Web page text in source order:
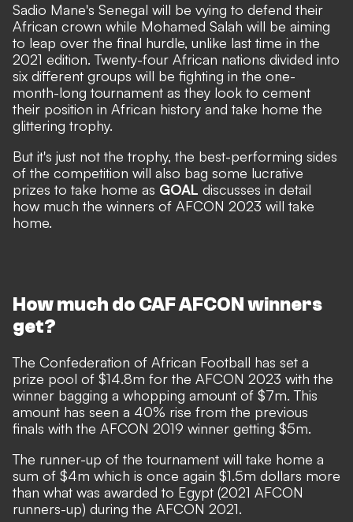
Sadio Mane's Senegal will be vying to defend their
African crown while Mohamed Salah will be aiming
to leap over the final hurdle, unlike last time in the
2021 edition. Twenty-four African nations divided into
six different groups will be fighting in the one-
month-long tournament as they look to cement
their position in African history and take home the
glittering trophy.
But it's just not the trophy, the best-performing sides
of the competition will also bag some lucrative
prizes to take home as GOAL discusses in detail
how much the winners of AFCON 2023 will take
home.
How much do CAF AFCON winners
get?
The Confederation of African Football has set a
prize pool of $14.8m for the AFCON 2023 with the
winner bagging a whopping amount of $7m. This
amount has seen a 40% rise from the previous
finals with the AFCON 2019 winner getting $5m.
The runner-up of the tournament will take home a
sum of $4m which is once again $1.5m dollars more
than what was awarded to Egypt (2021 AFCON
runners-up) during the AFCON 2021.